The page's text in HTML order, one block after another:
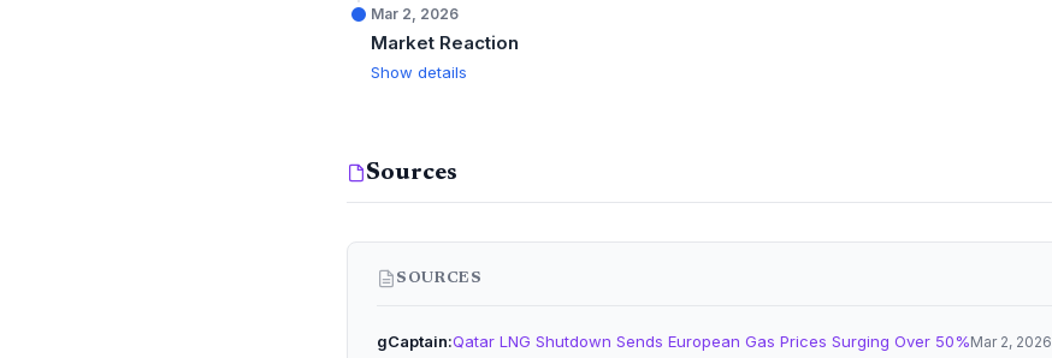
Mar 2, 2026
Market Reaction
Show details
Sources
SOURCES
gCaptain Qatar LNG Shutdown Sends European Gas Prices Surging Over 50%Mar 2, 2026